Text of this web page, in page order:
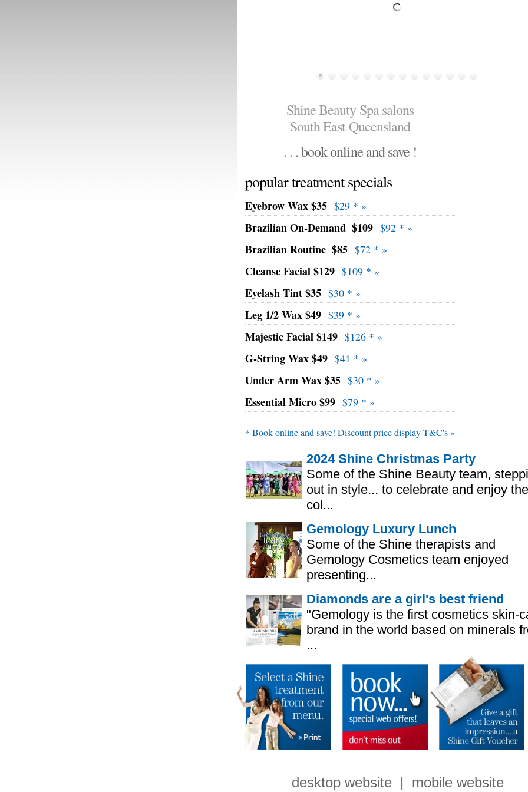
Shine Beauty Spa salons
South East Queensland
. . . book online and save !
popular treatment specials
Eyebrow Wax $35 $29 * »
Brazilian On-Demand $109 $92 * »
Brazilian Routine $85 $72 * »
Cleanse Facial $129 $109 * »
Eyelash Tint $35 $30 * »
Leg 1/2 Wax $49 $39 * »
Majestic Facial $149 $126 * »
G-String Wax $49 $41 * »
Under Arm Wax $35 $30 * »
Essential Micro $99 $79 * »
* Book online and save! Discount price display T&C's »
2024 Shine Christmas Party
Some of the Shine Beauty team,
out in style... to celebrate and enjoy the
col...
Gemology Luxury Lunch
Some of the Shine therapists and
Gemology Cosmetics team enjoyed
presenting...
Diamonds are a girl's best friend
"Gemology is the first cosmetics skin-
brand in the world based on minerals
...
desktop website| mobile website